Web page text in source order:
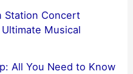
Station Concert
Musical
All You Need to Know